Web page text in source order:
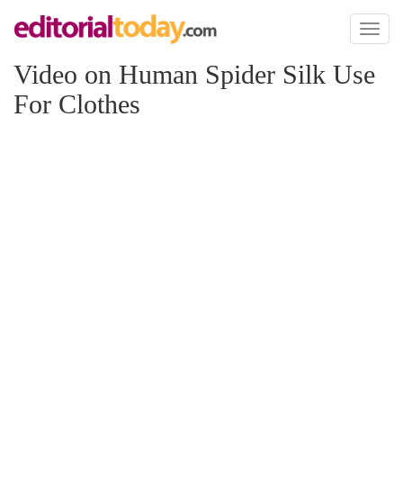
Toggle
Video on Human Spider Silk Use
For Clothes